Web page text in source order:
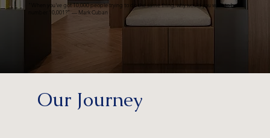
"When you've got 10,000 people trying to do the same thing, why would you want to be
number 10,001?" — Mark Cuban
Our Journey